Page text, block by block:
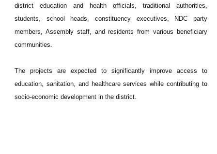
district education and health officials, traditional authorities,
students, school heads, constituency executives, NDC party
members, Assembly staff, and residents from various beneficiary
communities.
The projects are expected to significantly improve access to
education, sanitation, and healthcare services while contributing to
socio-economic development in the district.